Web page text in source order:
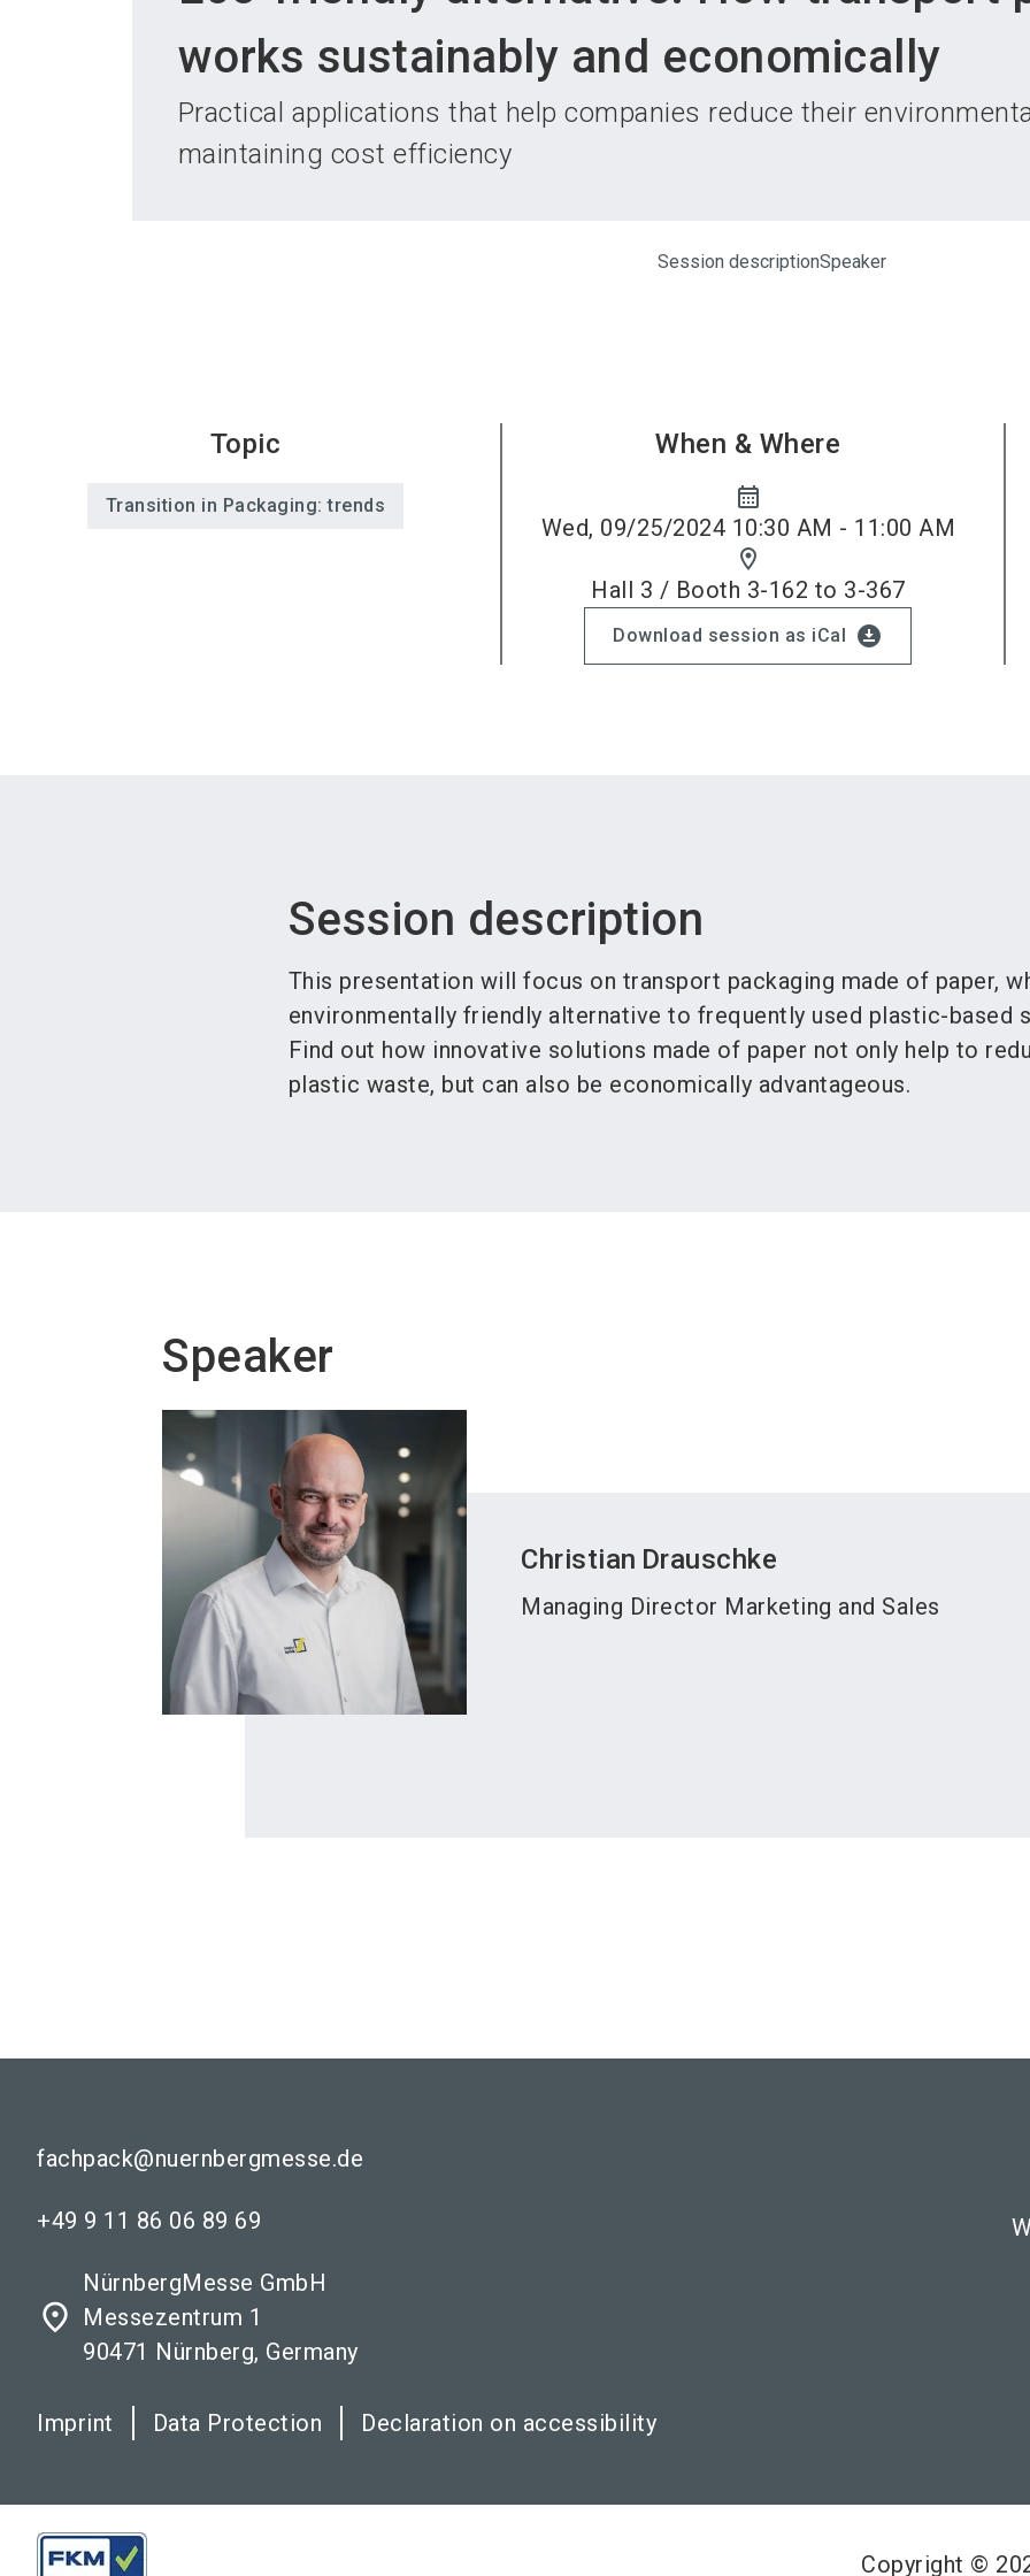
works sustainably and economically
Practical applications that help companies reduce their
maintaining cost efficiency
Session descriptionSpeaker
Topic
Transition in Packaging: trends
When & Where
calendar_month
Wed, 09/25/2024 10:30 AM - 11:00 AM
location_on
Hall 3 / Booth 3-162 to 3-367
Download session as iCal download_for_offline
Session description
This presentation will focus on transport packaging made of paper,
environmentally friendly alternative to frequently used plastic-based
Find out how innovative solutions made of paper not only help to
plastic waste, but can also be economically advantageous.
Speaker
Christian Drauschke
Managing Director Marketing and Sales
fachpack@nuernbergmesse.de
+49 9 11 86 06 89 69
place
NürnbergMesse GmbH
Messezentrum 1
90471 Nürnberg, Germany
Imprint Data Protection Declaration on accessibility
Copyright ©